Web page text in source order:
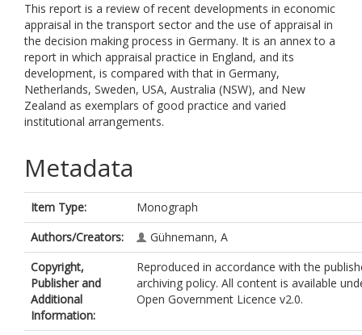
This report is a review of recent developments in economic
appraisal in the transport sector and the use of appraisal in
the decision making process in Germany. It is an annex to a
report in which appraisal practice in England, and its
development, is compared with that in Germany,
Netherlands, Sweden, USA, Australia (NSW), and New
Zealand as exemplars of good practice and varied
institutional arrangements.
Metadata
Item Type:
Monograph
Authors/Creators:
Gühnemann, A
Copyright,
Publisher and
Additional
Information:
Reproduced in accordance with the
archiving policy. All content is available
Open Government Licence v2.0.